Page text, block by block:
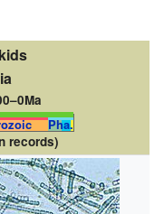
Pha.
records)